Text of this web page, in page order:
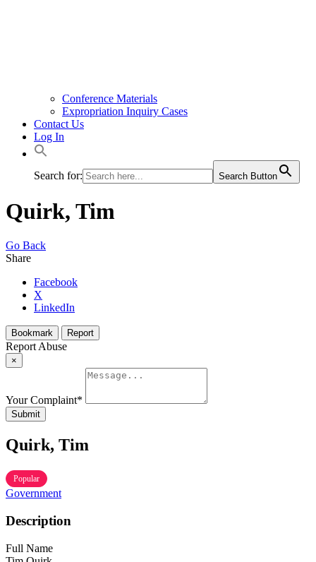
Conference Materials
Expropriation Inquiry Cases
Contact Us
Log In
Search for: Search Button
Quirk, Tim
Go Back
Share
Facebook
X
LinkedIn
Bookmark Report
Report Abuse
×
Your Complaint*
Submit
Quirk, Tim
Popular
Government
Description
Full Name